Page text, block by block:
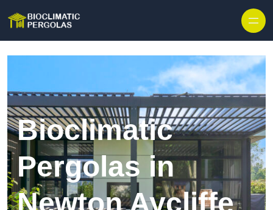
Bioclimatic
Pergolas in
Newton Aycliffe